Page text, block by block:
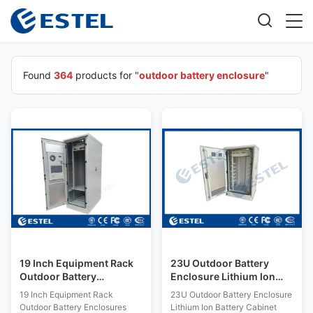
Found 364 products for "outdoor battery enclosure"
19 Inch Equipment Rack
Outdoor Battery
Enclosures
19 Inch Equipment Rack
Outdoor Battery Enclosures
23U Outdoor Battery
Enclosure Lithium Ion
Battery Cabinet With
Power Distribution
23U Outdoor Battery Enclosure
Lithium Ion Battery Cabinet